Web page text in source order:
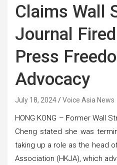
Claims Wall
Journal
Press
Advocacy
July 18, 2024 Voice Asia News
HONG KONG – Former Wall
Cheng stated she was
taking up a role as the head
Association (HKJA), which